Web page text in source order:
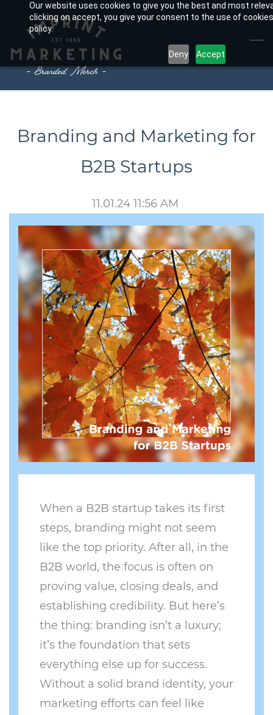
Our website uses cookies to give you the best and most
clicking on accept, you give your consent to the use of
policy.
Deny Accept
main
content
Branding and Marketing for
B2B Startups
11.01.24 11:56 AM
When a B2B startup takes its first
steps, branding might not seem
like the top priority. After all, in the
B2B world, the focus is often on
proving value, closing deals, and
establishing credibility. But here’s
the thing: branding isn’t a luxury;
it’s the foundation that sets
everything else up for success.
Without a solid brand identity, your
marketing efforts can feel like